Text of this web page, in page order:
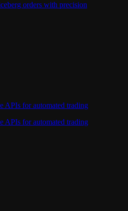
orders with precision
APIs for automated trading
APIs for automated trading